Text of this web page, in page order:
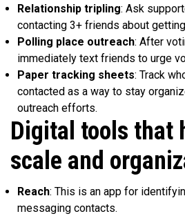
Relationship tripling: Ask
contacting 3+ friends about
Polling place outreach: After
immediately text friends to urge
Paper tracking sheets: Track
contacted as a way to stay
outreach efforts.
Digital tools that
scale and
Reach: This is an app for
messaging contacts.